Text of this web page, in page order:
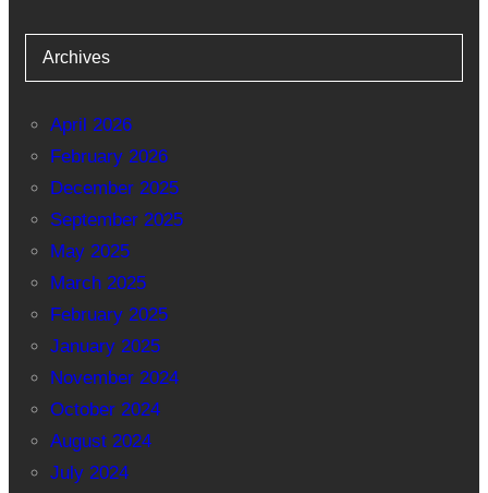
Archives
April 2026
February 2026
December 2025
September 2025
May 2025
March 2025
February 2025
January 2025
November 2024
October 2024
August 2024
July 2024